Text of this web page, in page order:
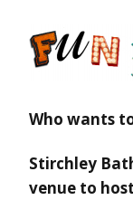
Who wants
Stirchley
venue to